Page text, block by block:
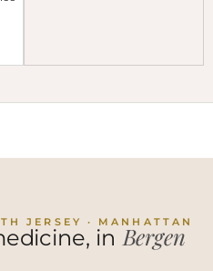
JERSEY · MANHATTAN
in Bergen